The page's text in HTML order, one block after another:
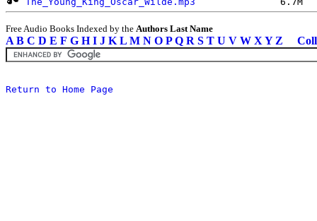
Free Audio Books Indexed by the Authors Last Name
A B C D E F G H I J K L M N O P Q R S T U V W X Y Z
Return to Home Page